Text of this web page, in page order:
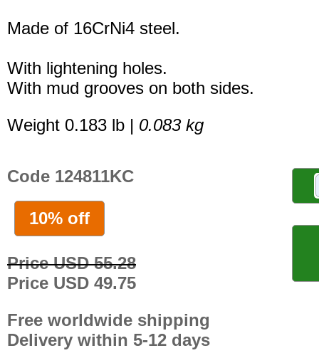
Made of 16CrNi4 steel.
With lightening holes.
With mud grooves on both sides.
Weight 0.183 lb | 0.083 kg
Code 124811KC
10% off
Price USD 55.28
Price USD 49.75
Free worldwide shipping
Delivery within 5-12 days